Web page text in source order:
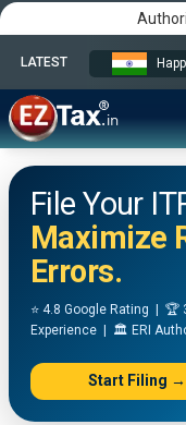
LATEST
File Your
Maximize
Errors.
⭐ 4.8 Google Rating | 🏆
Experience | 🏛️ ERI
Start Filing →